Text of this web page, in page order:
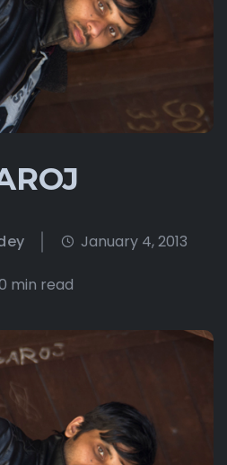
January 4, 2013
min read